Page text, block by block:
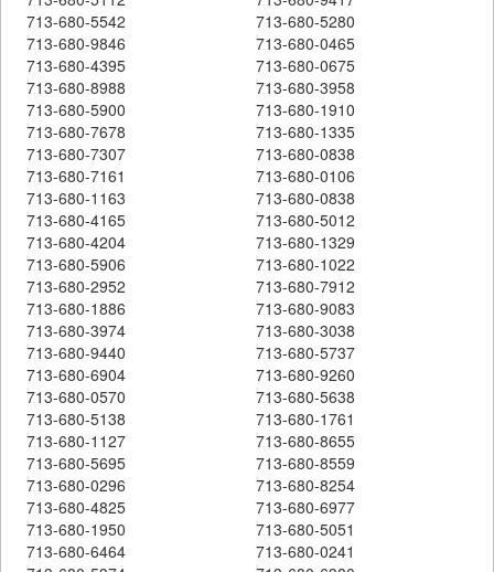
713-680-5542
713-680-5280
713-680-9846
713-680-0465
713-680-4395
713-680-0675
713-680-8988
713-680-3958
713-680-5900
713-680-1910
713-680-7678
713-680-1335
713-680-7307
713-680-0838
713-680-7161
713-680-0106
713-680-1163
713-680-0838
713-680-4165
713-680-5012
713-680-4204
713-680-1329
713-680-5906
713-680-1022
713-680-2952
713-680-7912
713-680-1886
713-680-9083
713-680-3974
713-680-3038
713-680-9440
713-680-5737
713-680-6904
713-680-9260
713-680-0570
713-680-5638
713-680-5138
713-680-1761
713-680-1127
713-680-8655
713-680-5695
713-680-8559
713-680-0296
713-680-8254
713-680-4825
713-680-6977
713-680-1950
713-680-5051
713-680-6464
713-680-0241